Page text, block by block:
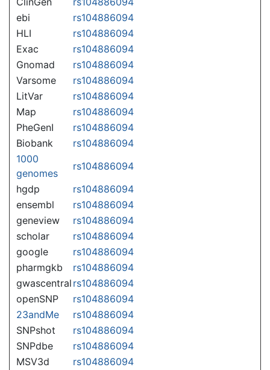
ebi
rs104886094
HLI
rs104886094
Exac
rs104886094
Gnomad
rs104886094
Varsome
rs104886094
LitVar
rs104886094
Map
rs104886094
PheGenI
rs104886094
Biobank
rs104886094
1000
genomes
rs104886094
hgdp
rs104886094
ensembl
rs104886094
geneview
rs104886094
scholar
rs104886094
google
rs104886094
pharmgkb
rs104886094
gwascentral rs104886094
openSNP
rs104886094
23andMe
rs104886094
SNPshot
rs104886094
SNPdbe
rs104886094
MSV3d
rs104886094